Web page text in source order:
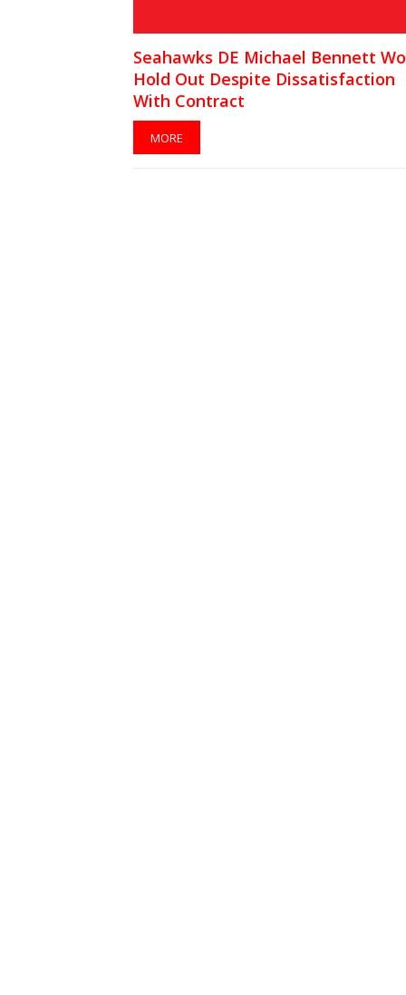
Seahawks DE Michael Bennett
Hold Out Despite Dissatisfaction
With Contract
MORE